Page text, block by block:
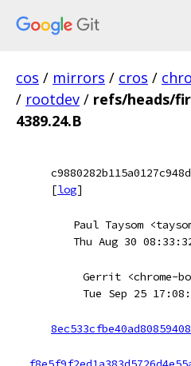
cos / mirrors / cros /
/ rootdev / refs/heads/
4389.24.B
[log]
Paul Taysom
Thu Aug 30
Gerrit <chrome-
Tue Sep 25